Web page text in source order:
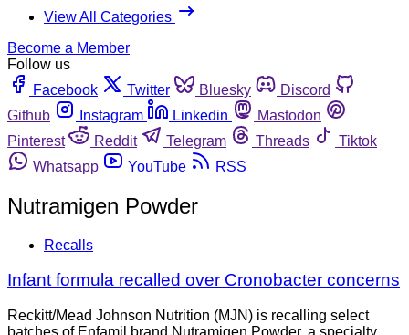
View All Categories
Become a Member
Follow us
Facebook
Twitter Bluesky
Discord
Github
Instagram Linkedin
Mastodon
Pinterest
Reddit Telegram Threads
Tiktok
Whatsapp
YouTube RSS
Nutramigen Powder
Recalls
Infant formula recalled over Cronobacter concerns
Reckitt/Mead Johnson Nutrition (MJN) is recalling select
batches of Enfamil brand Nutramigen Powder, a specialty